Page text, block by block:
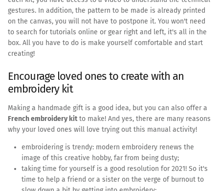
gestures. In addition, the pattern to be made is already printed
on the canvas, you will not have to postpone it. You won't need
to search for tutorials online or gear right and left, it's all in the
box. All you have to do is make yourself comfortable and start
creating!
Encourage loved ones to create with an
embroidery kit
Making a handmade gift is a good idea, but you can also offer a
French embroidery kitto make! And yes, there are many reasons
why your loved ones will love trying out this manual activity!
embroidering is trendy: modern embroidery renews the
image of this creative hobby, far from being dusty;
taking time for yourself is a good resolution for 2021! So it's
time to help a friend or a sister on the verge of burnout to